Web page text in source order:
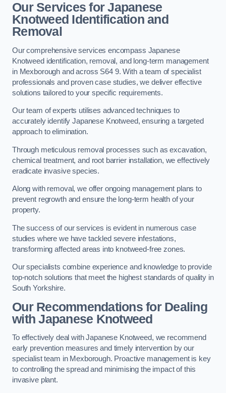
Our Services for Japanese
Knotweed Identification and
Removal
Our comprehensive services encompass Japanese
Knotweed identification, removal, and long-term management
in Mexborough and across S64 9. With a team of specialist
professionals and proven case studies, we deliver effective
solutions tailored to your specific requirements.
Our team of experts utilises advanced techniques to
accurately identify Japanese Knotweed, ensuring a targeted
approach to elimination.
Through meticulous removal processes such as excavation,
chemical treatment, and root barrier installation, we effectively
eradicate invasive species.
Along with removal, we offer ongoing management plans to
prevent regrowth and ensure the long-term health of your
property.
The success of our services is evident in numerous case
studies where we have tackled severe infestations,
transforming affected areas into knotweed-free zones.
Our specialists combine experience and knowledge to provide
top-notch solutions that meet the highest standards of quality in
South Yorkshire.
Our Recommendations for Dealing
with Japanese Knotweed
To effectively deal with Japanese Knotweed, we recommend
early prevention measures and timely intervention by our
specialist team in Mexborough. Proactive management is key
to controlling the spread and minimising the impact of this
invasive plant.